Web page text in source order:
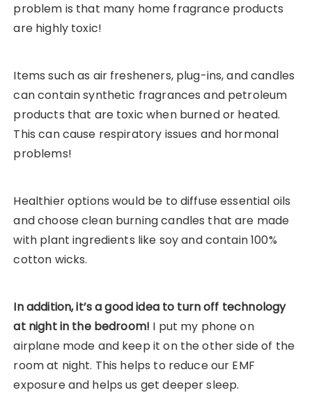
problem is that many home fragrance products
are highly toxic!
Items such as air fresheners, plug-ins, and candles
can contain synthetic fragrances and petroleum
products that are toxic when burned or heated.
This can cause respiratory issues and hormonal
problems!
Healthier options would be to diffuse essential oils
and choose clean burning candles that are made
with plant ingredients like soy and contain 100%
cotton wicks.
In addition, it’s a good idea to turn off technology
at night in the bedroom! I put my phone on
airplane mode and keep it on the other side of the
room at night. This helps to reduce our EMF
exposure and helps us get deeper sleep.